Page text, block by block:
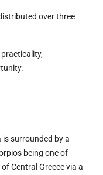
over three
is surrounded by a
being one of
Central Greece via a